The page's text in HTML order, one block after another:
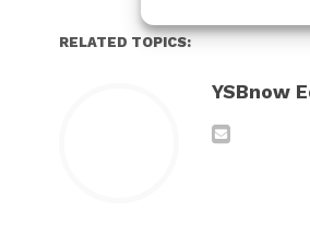
RELATED TOPICS:
YSBnow